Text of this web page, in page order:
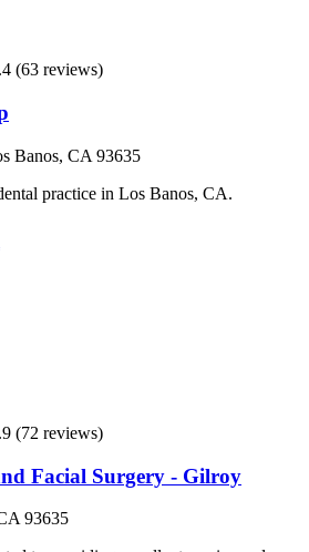
(63 reviews)
Banos, CA 93635
practice in Los Banos, CA.
(72 reviews)
Facial Surgery - Gilroy
93635